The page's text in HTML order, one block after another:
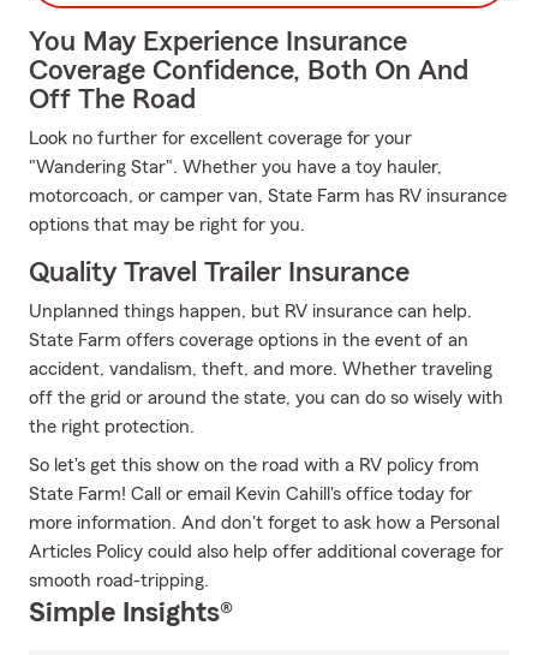
You May Experience Insurance
Coverage Confidence, Both On And
Off The Road
Look no further for excellent coverage for your
"Wandering Star". Whether you have a toy hauler,
motorcoach, or camper van, State Farm has RV insurance
options that may be right for you.
Quality Travel Trailer Insurance
Unplanned things happen, but RV insurance can help.
State Farm offers coverage options in the event of an
accident, vandalism, theft, and more. Whether traveling
off the grid or around the state, you can do so wisely with
the right protection.
So let's get this show on the road with a RV policy from
State Farm! Call or email Kevin Cahill's office today for
more information. And don't forget to ask how a Personal
Articles Policy could also help offer additional coverage for
smooth road-tripping.
Simple Insights®